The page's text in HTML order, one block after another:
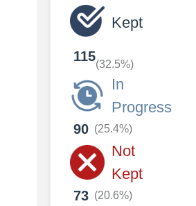
Kept
115
(32.5%)
In
Progress
90(25.4%)
Not
Kept
73(20.6%)